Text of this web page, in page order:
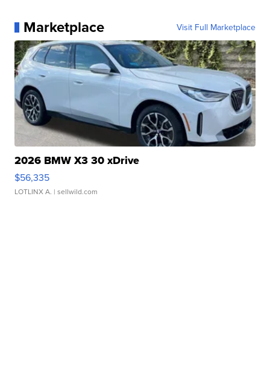
Marketplace Visit Full Marketplace
2026 BMW X3 30 xDrive
$56,335
LOTLINX A. | sellwild.com